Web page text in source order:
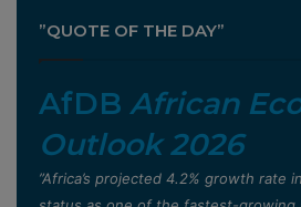
”QUOTE OF THE DAY”
AfDB African
Outlook 2026
”Africa’s projected 4.2% growth rate